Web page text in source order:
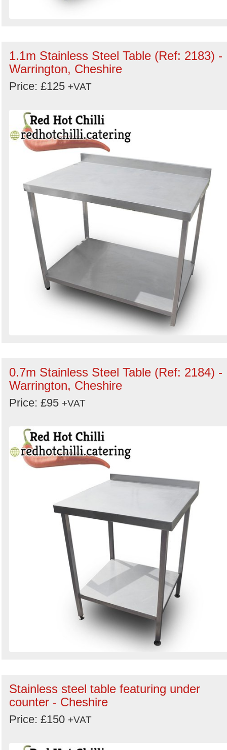
1.1m Stainless Steel Table (Ref: 2183) -
Warrington, Cheshire
Price: £125 +VAT
0.7m Stainless Steel Table (Ref: 2184) -
Warrington, Cheshire
Price: £95 +VAT
Stainless steel table featuring under
counter - Cheshire
Price: £150 +VAT